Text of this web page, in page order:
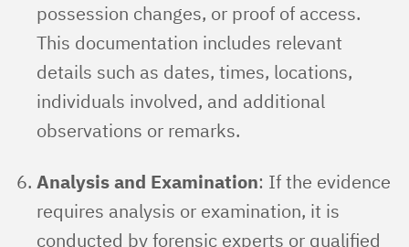
possession changes, or proof of access.
This documentation includes relevant
details such as dates, times, locations,
individuals involved, and additional
observations or remarks.
Analysis and Examination: If the evidence
requires analysis or examination, it is
conducted by forensic experts or qualified